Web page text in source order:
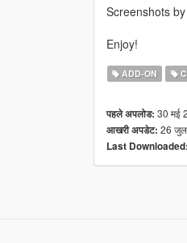
Screenshots by
Enjoy!
ADD-ON
पहले अपलोड: 30 मई
आखरी अपडेट: 26
Last Downloaded: